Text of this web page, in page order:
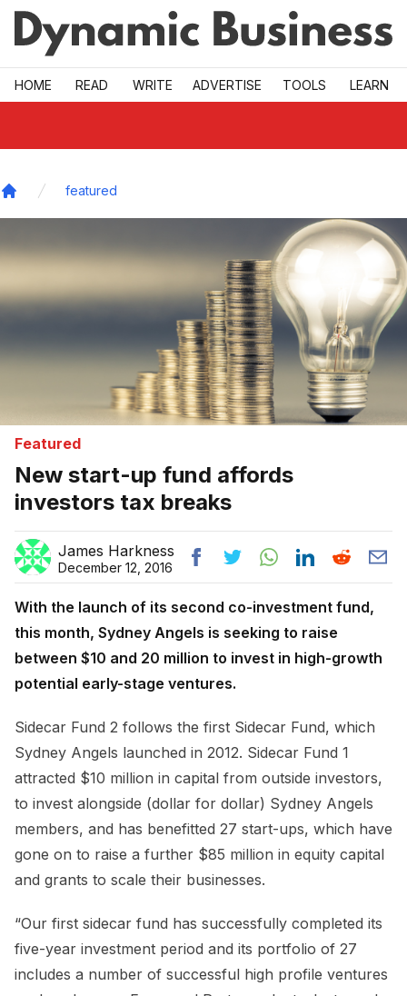
Skip to main
HOME READ WRITE ADVERTISE TOOLS LEARN
featured
Featured
New start-up fund affords
investors tax breaks
James Harkness
December 12, 2016
With the launch of its second co-investment fund,
this month, Sydney Angels is seeking to raise
between $10 and 20 million to invest in high-growth
potential early-stage ventures.
Sidecar Fund 2 follows the first Sidecar Fund, which
Sydney Angels launched in 2012. Sidecar Fund 1
attracted $10 million in capital from outside investors,
to invest alongside (dollar for dollar) Sydney Angels
members, and has benefitted 27 start-ups, which have
gone on to raise a further $85 million in equity capital
and grants to scale their businesses.
“Our first sidecar fund has successfully completed its
five-year investment period and its portfolio of 27
includes a number of successful high profile ventures